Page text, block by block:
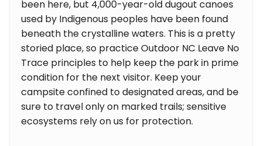
been here, but 4,000-year-old dugout canoes
used by Indigenous peoples have been found
beneath the crystalline waters. This is a pretty
storied place, so practice Outdoor NC Leave No
Trace principles to help keep the park in prime
condition for the next visitor. Keep your
campsite confined to designated areas, and be
sure to travel only on marked trails; sensitive
ecosystems rely on us for protection.